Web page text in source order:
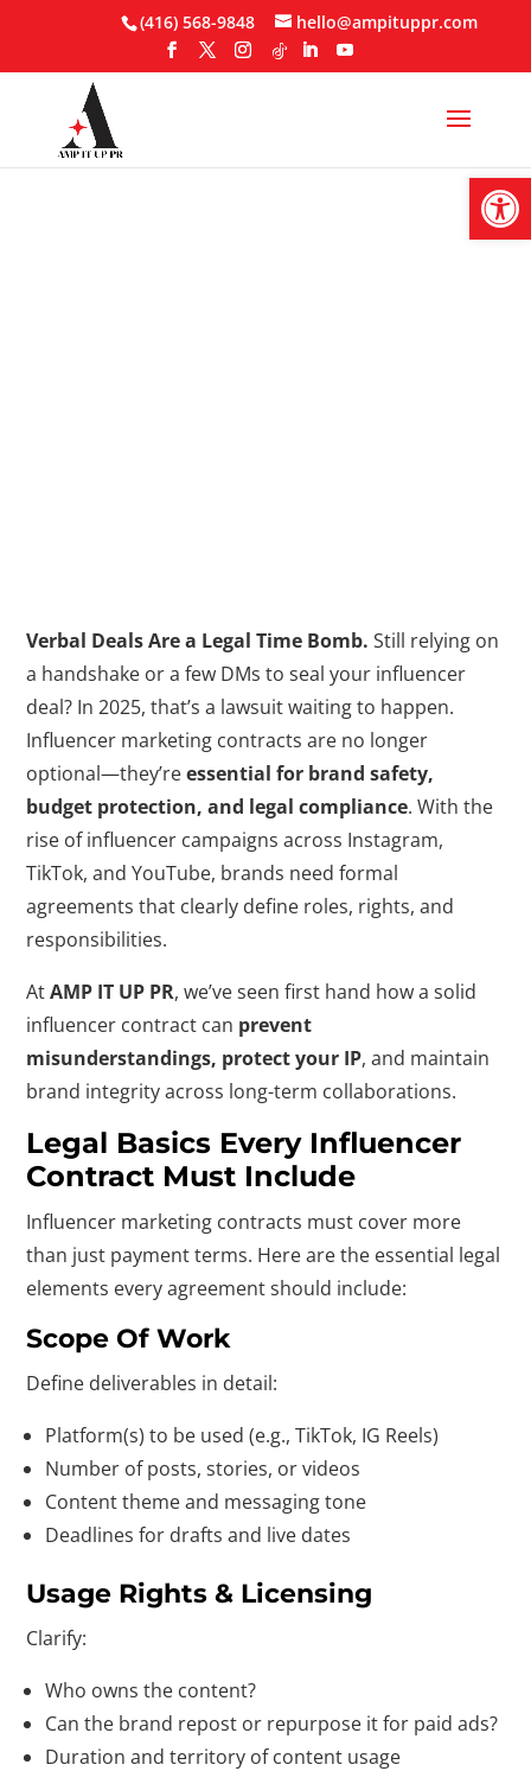
(416) 568-9848 hello@ampituppr.com
Verbal Deals Are a Legal Time Bomb.Still relying on
a handshake or a few DMs to seal your influencer
deal? In 2025, that’s a lawsuit waiting to happen.
Influencer marketing contracts are no longer
optional—they’reessential for brand safety,
budget protection, and legal compliance. With the
rise of influencer campaigns across Instagram,
TikTok, and YouTube, brands need formal
agreements that clearly define roles, rights, and
responsibilities.
AtAMP IT UP PR, we’ve seen first hand how a solid
influencer contract can prevent
misunderstandings, protect your IP, and maintain
brand integrity across long-term collaborations.
Legal Basics Every Influencer
Contract Must Include
Influencer marketing contracts must cover more
than just payment terms. Here are the essential legal
elements every agreement should include:
Scope Of Work
Define deliverables in detail:
Platform(s) to be used (e.g., TikTok, IG Reels)
Number of posts, stories, or videos
Content theme and messaging tone
Deadlines for drafts and live dates
Usage Rights & Licensing
Clarify:
Who owns the content?
Can the brand repost or repurpose it for paid ads?
Duration and territory of content usage